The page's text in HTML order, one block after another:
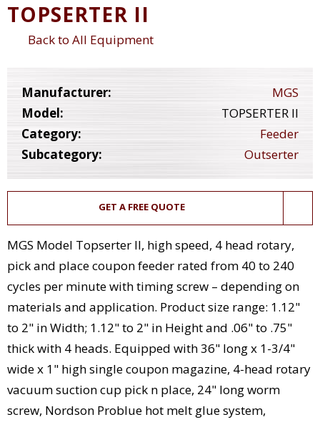
TOPSERTER II
Back to All Equipment
Manufacturer:
MGS
Model:
TOPSERTER II
Category:
Feeder
Subcategory:
Outserter
GET A FREE QUOTE
MGS Model Topserter ll, high speed, 4 head rotary,
pick and place coupon feeder rated from 40 to 240
cycles per minute with timing screw – depending on
materials and application. Product size range: 1.12"
to 2" in Width; 1.12" to 2" in Height and .06" to .75"
thick with 4 heads. Equipped with 36" long x 1-3/4"
wide x 1" high single coupon magazine, 4-head rotary
vacuum suction cup pick n place, 24" long worm
screw, Nordson Problue hot melt glue system,